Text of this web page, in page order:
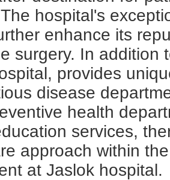
hospital's
enhance its
surgery. In addition
provides
disease
health
services,
approach within
at Jaslok hospital.